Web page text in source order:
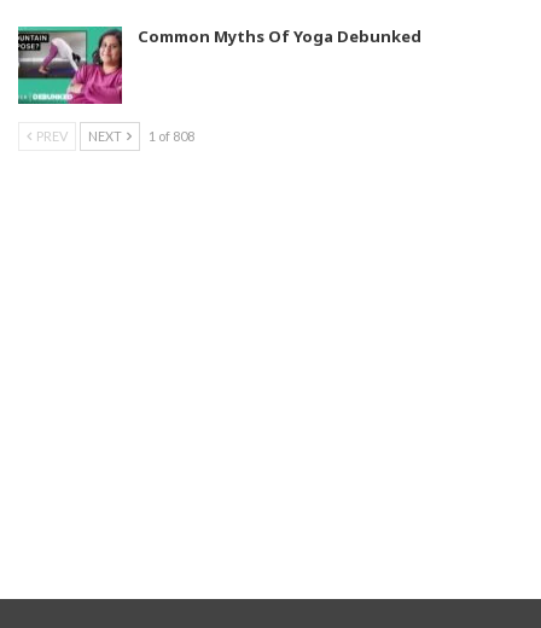
Common Myths Of Yoga Debunked
PREV NEXT 1 of 808